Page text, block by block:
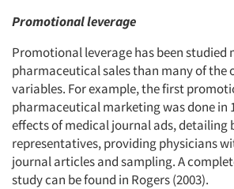
Promotional leverage
Promotional leverage has been studied
pharmaceutical sales than many of the
variables. For example, the first
pharmaceutical marketing was done in
effects of medical journal ads, detailing
representatives, providing physicians
journal articles and sampling. A
study can be found in Rogers (2003).